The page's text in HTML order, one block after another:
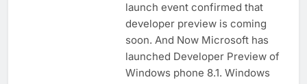
launch event confirmed that
developer preview is coming
soon. And Now Microsoft has
launched Developer Preview of
Windows phone 8.1. Windows